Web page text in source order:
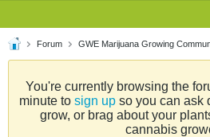
Forum GWE Marijuana Growing
You're currently browsing the
minute to sign upso you can ask
grow, or brag about your
cannabis